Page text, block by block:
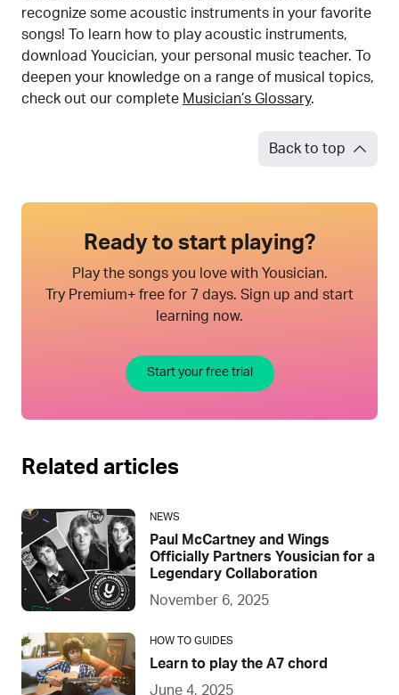
recognize some acoustic instruments in your favorite
songs! To learn how to play acoustic instruments,
download Youcician, your personal music teacher. To
deepen your knowledge on a range of musical topics,
check out our complete Musician’s Glossary.
Back to top
Ready to start playing?
Play the songs you love with Yousician.
Try Premium+ free for 7 days. Sign up and start
learning now.
Start your free trial
Related articles
NEWS
Paul McCartney and Wings
Officially Partners Yousician for a
Legendary Collaboration
November 6, 2025
HOW TO GUIDES
Learn to play the A7 chord
June 4, 2025